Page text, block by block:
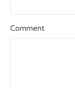
Comment